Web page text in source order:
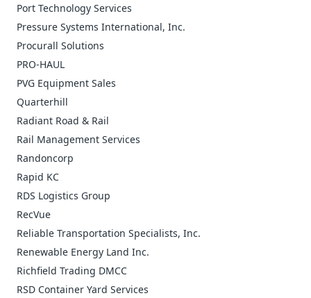
Port Technology Services
Pressure Systems International, Inc.
Procurall Solutions
PRO-HAUL
PVG Equipment Sales
Quarterhill
Radiant Road & Rail
Rail Management Services
Randoncorp
Rapid KC
RDS Logistics Group
RecVue
Reliable Transportation Specialists, Inc.
Renewable Energy Land Inc.
Richfield Trading DMCC
RSD Container Yard Services